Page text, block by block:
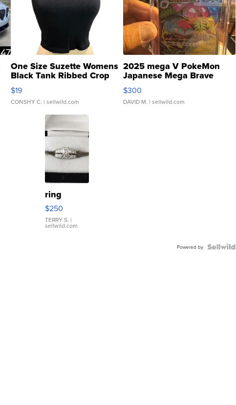
One Size Suzette Womens
Black Tank Ribbed Crop
Asymmetrical ...
$19
CONSHY C. | sellwild.com
2025 mega V PokeMon
Japanese Mega Brave
076/063 Super Rare H...
$300
DAVID M. | sellwild.com
ring
$250
TERRY S. |
sellwild.com
Powered by